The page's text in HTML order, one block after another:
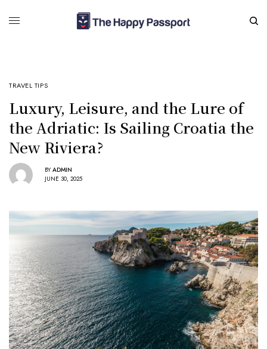
TRAVEL TIPS
Luxury, Leisure, and the Lure of
the Adriatic: Is Sailing Croatia the
New Riviera?
BY ADMIN
JUNE 30, 2025